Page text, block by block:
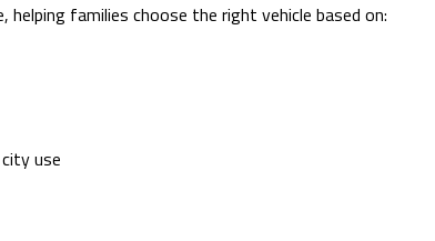
helping families choose the right vehicle based on:
use